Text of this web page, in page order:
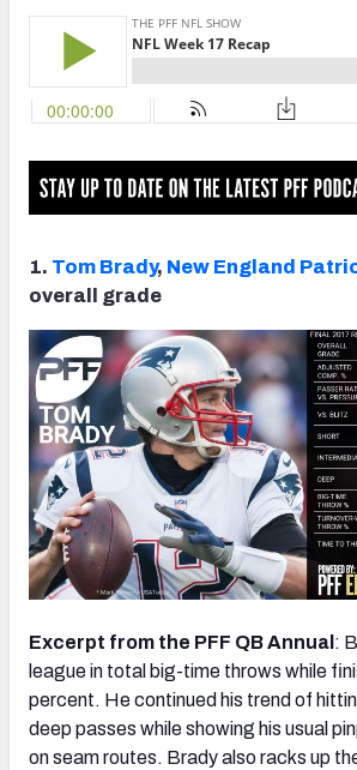
1. Tom Brady, New England
overall grade
Excerpt from the PFF QB Annual :
league in total big-time throws while
percent. He continued his trend of
deep passes while showing his usual
on seam routes. Brady also racks up